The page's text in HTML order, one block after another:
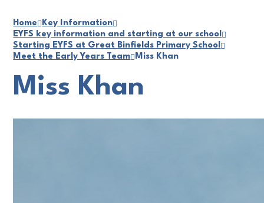
Home
Key Information
EYFS key information and starting at our school
Starting EYFS at Great Binfields Primary School
Meet the Early Years Team Miss Khan
Miss Khan